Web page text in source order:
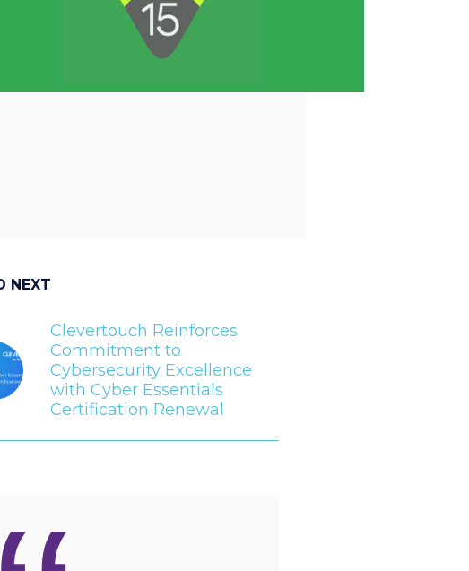
NEXT
Clevertouch Reinforces
Commitment to
Cybersecurity Excellence
with Cyber Essentials
Certification Renewal